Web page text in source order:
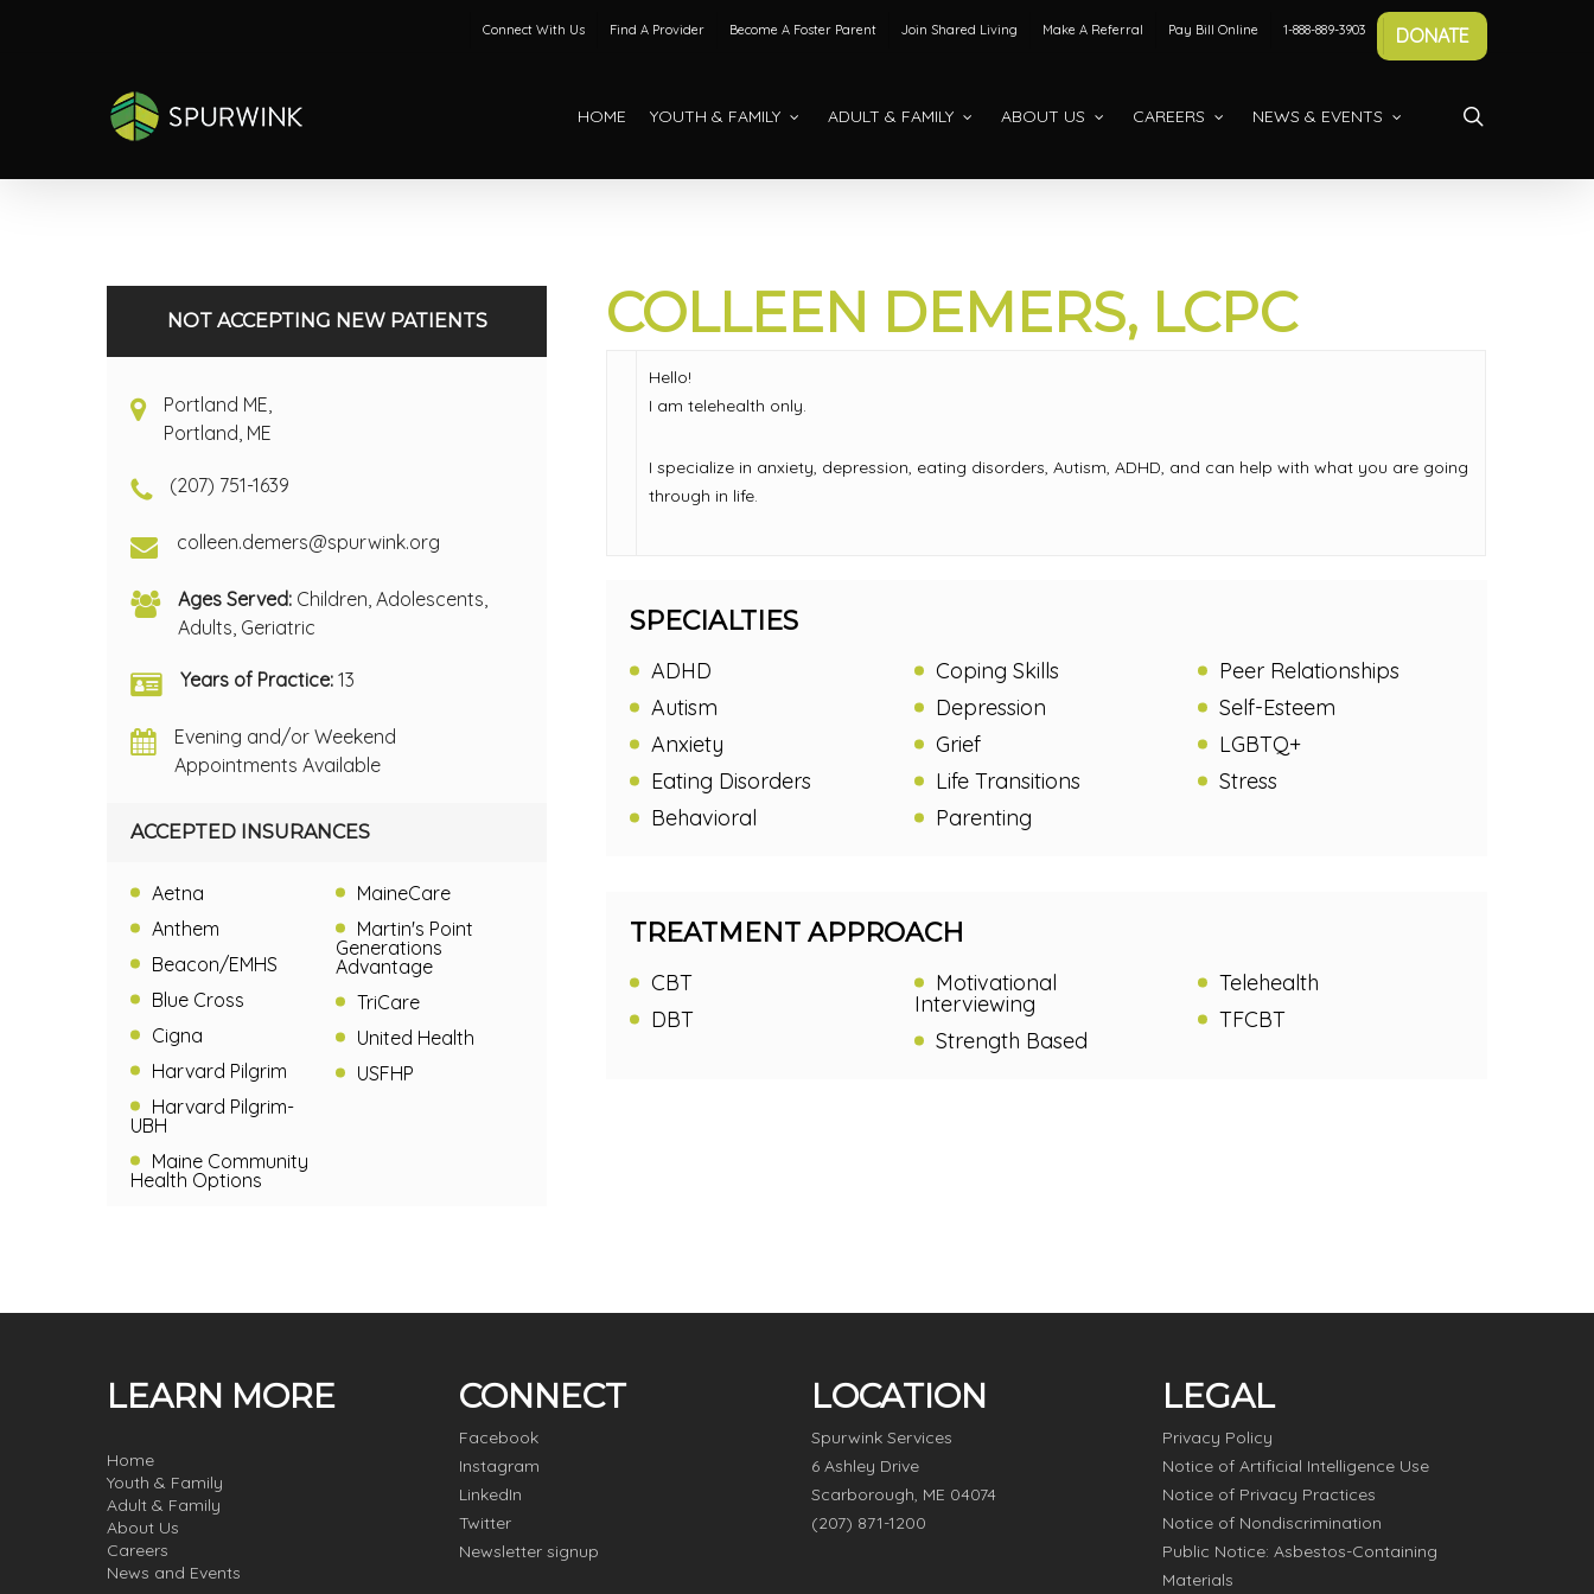
Connect With Us Find A Provider Become A Foster Parent Join Shared Living Make A Referral Pay Bill Online 1-888-889-3903 DONATE
HOME YOUTH & FAMILY ADULT & FAMILY ABOUT US CAREERS NEWS & EVENTS
COLLEEN DEMERS, LCPC
Hello!
I am telehealth only.
I specialize in anxiety, depression, eating disorders, Autism, ADHD, and can help with what you are going
through in life.
SPECIALTIES
ADHD
Autism
Anxiety
Eating Disorders
Behavioral
Coping Skills
Depression
Grief
Life Transitions
Parenting
Peer Relationships
Self-Esteem
LGBTQ+
Stress
TREATMENT APPROACH
CBT
DBT
Motivational
Interviewing
Strength Based
Telehealth
TFCBT
NOT ACCEPTING NEW PATIENTS
Portland ME,
Portland, ME
(207) 751-1639
colleen.demers@spurwink.org
Ages Served: Children, Adolescents,
Adults, Geriatric
Years of Practice: 13
Evening and/or Weekend
Appointments Available
ACCEPTED INSURANCES
Aetna
Anthem
Beacon/EMHS
Blue Cross
Cigna
Harvard Pilgrim
Harvard Pilgrim-
UBH
Maine Community
Health Options
MaineCare
Martin's Point
Generations
Advantage
TriCare
United Health
USFHP
LEARN MORE
Home
Youth & Family
Adult & Family
About Us
Careers
News and Events
CONNECT
Facebook
Instagram
LinkedIn
Twitter
Newsletter signup
LOCATION
Spurwink Services
6 Ashley Drive
Scarborough, ME 04074
(207) 871-1200
LEGAL
Privacy Policy
Notice of Artificial Intelligence Use
Notice of Privacy Practices
Notice of Nondiscrimination
Public Notice: Asbestos-Containing
Materials